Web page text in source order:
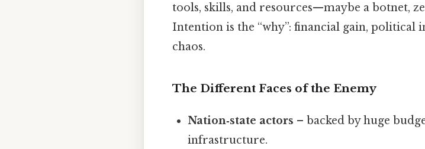
tools, skills, and resources—maybe a botnet,
Intention is the “why”: financial gain,
chaos.
The Different Faces of the Enemy
Nation‑state actors – backed by huge
infrastructure.